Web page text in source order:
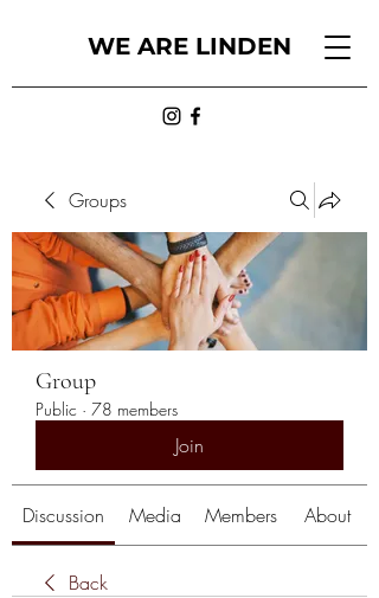
WE ARE LINDEN
Groups
Group
Public · 78 members
Join
Discussion Media Members About
Back